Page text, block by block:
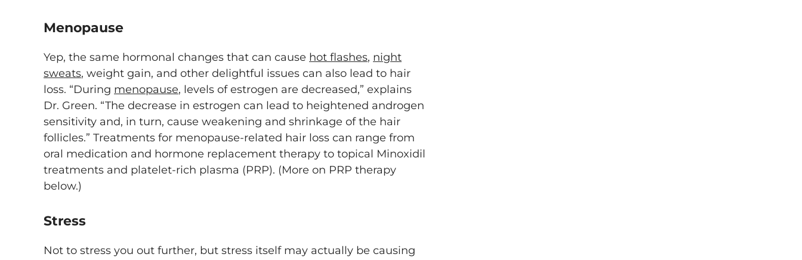
Menopause
Yep, the same hormonal changes that can cause hot flashes, night
sweats, weight gain, and other delightful issues can also lead to hair
loss. “During menopause, levels of estrogen are decreased,” explains
Dr. Green. “The decrease in estrogen can lead to heightened androgen
sensitivity and, in turn, cause weakening and shrinkage of the hair
follicles.” Treatments for menopause-related hair loss can range from
oral medication and hormone replacement therapy to topical Minoxidil
treatments and platelet-rich plasma (PRP). (More on PRP therapy
below.)
Stress
Not to stress you out further, but stress itself may actually be causing